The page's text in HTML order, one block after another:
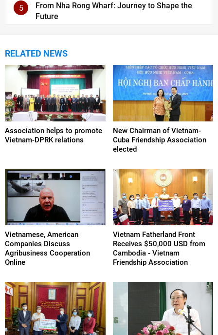
5
From Nha Rong Wharf: Journey to Shape the
Future
RELATED NEWS
Association helps to promote
Vietnam-DPRK relations
New Chairman of Vietnam-
Cuba Friendship Association
elected
Vietnamese, American
Companies Discuss
Agribusiness Cooperation
Online
Vietnam Fatherland Front
Receives $50,000 USD from
Cambodia - Vietnam
Friendship Association